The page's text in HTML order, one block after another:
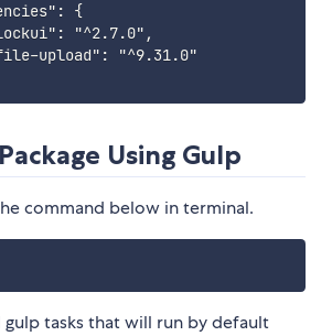
{
"^2.7.0",
upload": "^9.31.0"
Using Gulp
command below in terminal.
gulp tasks that will run by default